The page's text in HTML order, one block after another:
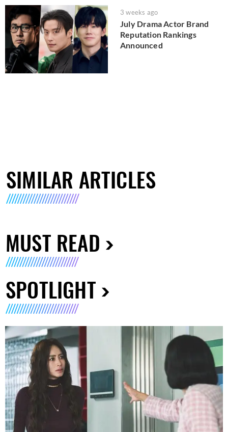
3 weeks ago
July Drama Actor Brand
Reputation Rankings
Announced
SIMILAR ARTICLES
MUST READ
SPOTLIGHT